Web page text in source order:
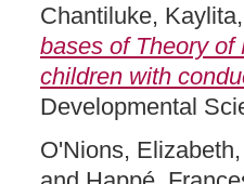
Chantiluke, Kaylita
bases of Theory of
children with
Developmental
O'Nions, Elizabeth